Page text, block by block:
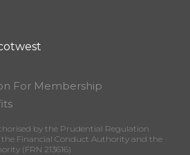
For Membership
by the Prudential Regulation
Financial Conduct Authority and the
(FRN 213616)